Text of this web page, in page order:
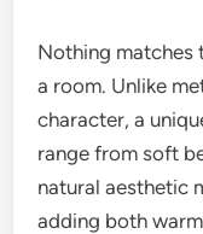
Nothing matches
a room. Unlike
character, a
range from soft
natural aesthetic
adding both